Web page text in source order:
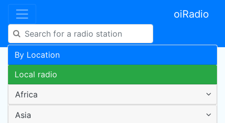
oiRadio
By Location
Local radio
Africa
Asia